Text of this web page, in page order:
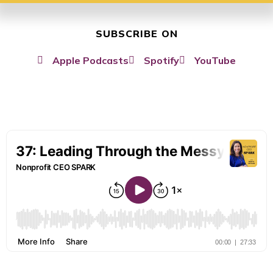
SUBSCRIBE ON
Apple Podcasts Spotify YouTube